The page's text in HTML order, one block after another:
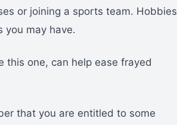
or joining a sports team. Hobbies
you may have.
this one, can help ease frayed
that you are entitled to some